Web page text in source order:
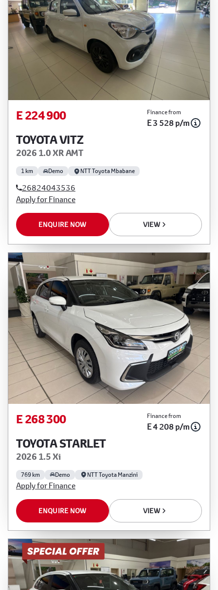
E 224 900 Finance from
E 3 528 p/m
TOYOTA VITZ
2026 1.0 XR AMT
1 km Demo NTT Toyota Mbabane
26824043536
Apply for Finance
ENQUIRE NOW VIEW
E 268 300 Finance from
E 4 208 p/m
TOYOTA STARLET
2026 1.5 Xi
769 km Demo NTT Toyota Manzini
Apply for Finance
ENQUIRE NOW VIEW